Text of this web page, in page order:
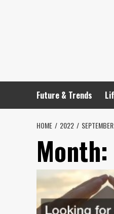
Future & Trends
HOME 2022 SEPTEMBER
Month: